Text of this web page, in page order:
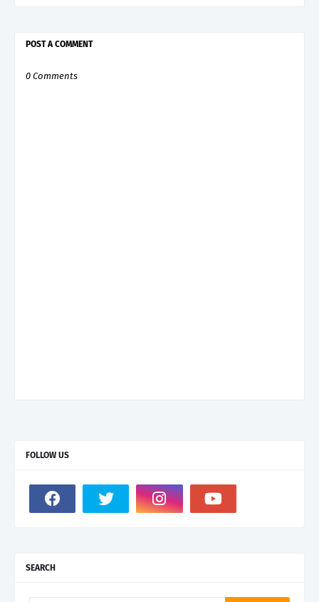
POST A COMMENT
0 Comments
FOLLOW US
SEARCH